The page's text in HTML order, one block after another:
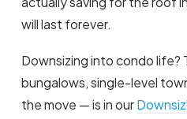
will last forever.
Downsizing into condo life?
bungalows, single-level
the move — is in our